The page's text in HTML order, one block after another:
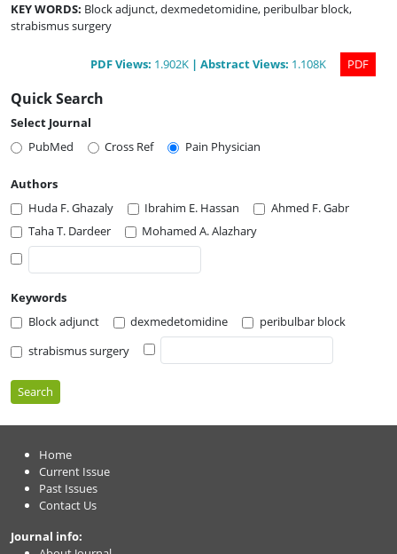
KEY WORDS: Block adjunct, dexmedetomidine, peribulbar block,
strabismus surgery
PDFViews: 1.902K | AbstractViews: 1.108K PDF
Quick Search
Select Journal
PubMed
Cross Ref Pain Physician
Authors
Huda F. Ghazaly
Ibrahim E. Hassan
Ahmed F. Gabr
Taha T. Dardeer
Mohamed A. Alazhary
Keywords
Block adjunct
dexmedetomidine
peribulbar block
strabismus surgery
Search
Home
Current Issue
Past Issues
Contact Us
Journal info: